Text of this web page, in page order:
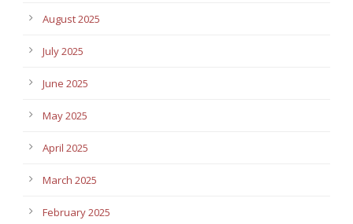
August 2025
July 2025
June 2025
May 2025
April 2025
March 2025
February 2025